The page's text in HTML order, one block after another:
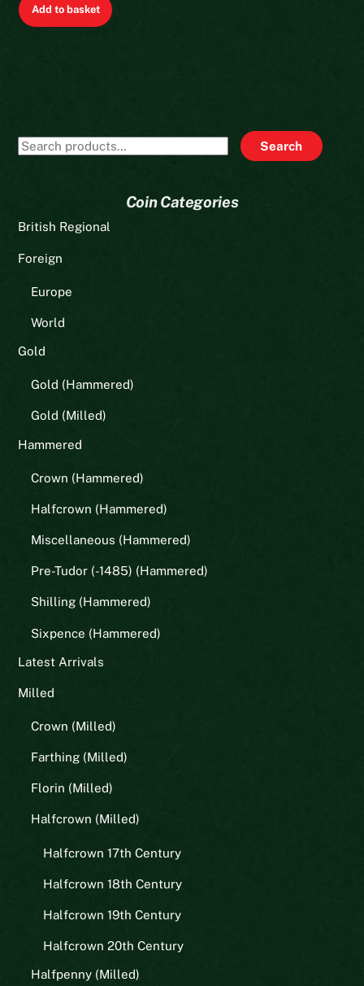
Add to basket
Search
Search
Coin Categories
British Regional
Foreign
Europe
World
Gold
Gold (Hammered)
Gold (Milled)
Hammered
Crown (Hammered)
Halfcrown (Hammered)
Miscellaneous (Hammered)
Pre-Tudor (-1485) (Hammered)
Shilling (Hammered)
Sixpence (Hammered)
Latest Arrivals
Milled
Crown (Milled)
Farthing (Milled)
Florin (Milled)
Halfcrown (Milled)
Halfcrown 17th Century
Halfcrown 18th Century
Halfcrown 19th Century
Halfcrown 20th Century
Halfpenny (Milled)